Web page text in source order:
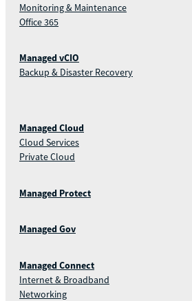
Monitoring & Maintenance
Office 365
Managed vCIO
Backup & Disaster Recovery
Managed Cloud
Cloud Services
Private Cloud
Managed Protect
Managed Gov
Managed Connect
Internet & Broadband
Networking